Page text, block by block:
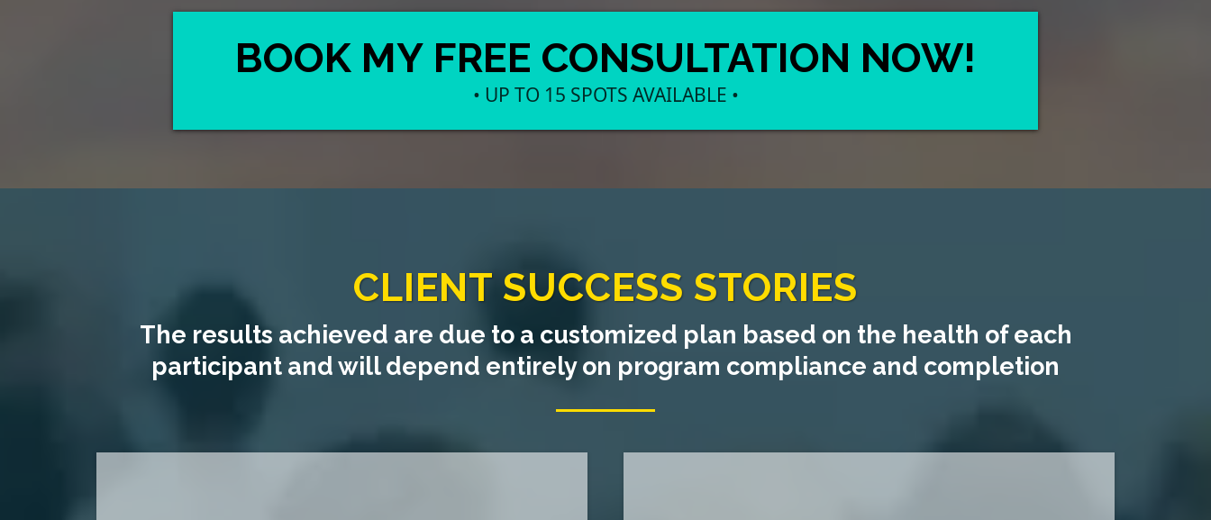
BOOK MY FREE CONSULTATION NOW!
• UP TO 15 SPOTS AVAILABLE •
CLIENT SUCCESS STORIES
The results achieved are due to a customized plan based on the health of each
participant and will depend entirely on program compliance and completion